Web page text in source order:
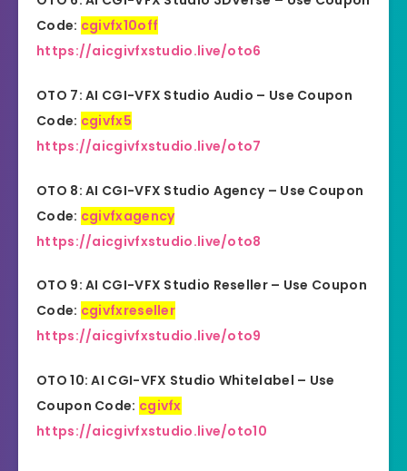
Code: cgivfx10off
https://aicgivfxstudio.live/oto6
OTO 7: AI CGI-VFX Studio Audio – Use Coupon
Code: cgivfx5
https://aicgivfxstudio.live/oto7
OTO 8: AI CGI-VFX Studio Agency – Use Coupon
Code: cgivfxagency
https://aicgivfxstudio.live/oto8
OTO 9: AI CGI-VFX Studio Reseller– Use Coupon
Code: cgivfxreseller
https://aicgivfxstudio.live/oto9
OTO 10: AI CGI-VFX Studio Whitelabel – Use
Coupon Code: cgivfx
https://aicgivfxstudio.live/oto10